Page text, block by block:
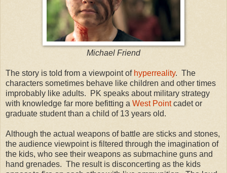
Michael Friend
The story is told from a viewpoint of hyperreality. The
characters sometimes behave like children and other times
improbably like adults. PK speaks about military strategy
with knowledge far more befitting a West Pointcadet or
graduate student than a child of 13 years old.
Although the actual weapons of battle are sticks and stones,
the audience viewpoint is filtered through the imagination of
the kids, who see their weapons as submachine guns and
hand grenades. The result is disconcerting as the kids